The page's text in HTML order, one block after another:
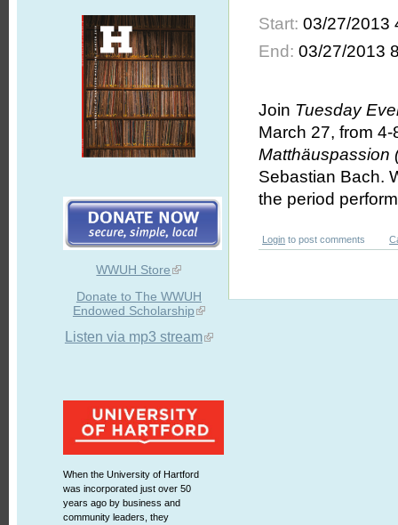
WWUH Store
Donate to The WWUH
Endowed Scholarship
Listen via mp3 stream
When the University of Hartford
was incorporated just over 50
years ago by business and
community leaders, they
Start:03/27/2013
End:03/27/2013
Join Tuesday
March 27, from
Matthäuspassion
Sebastian Bach.
the period
Login to post comments